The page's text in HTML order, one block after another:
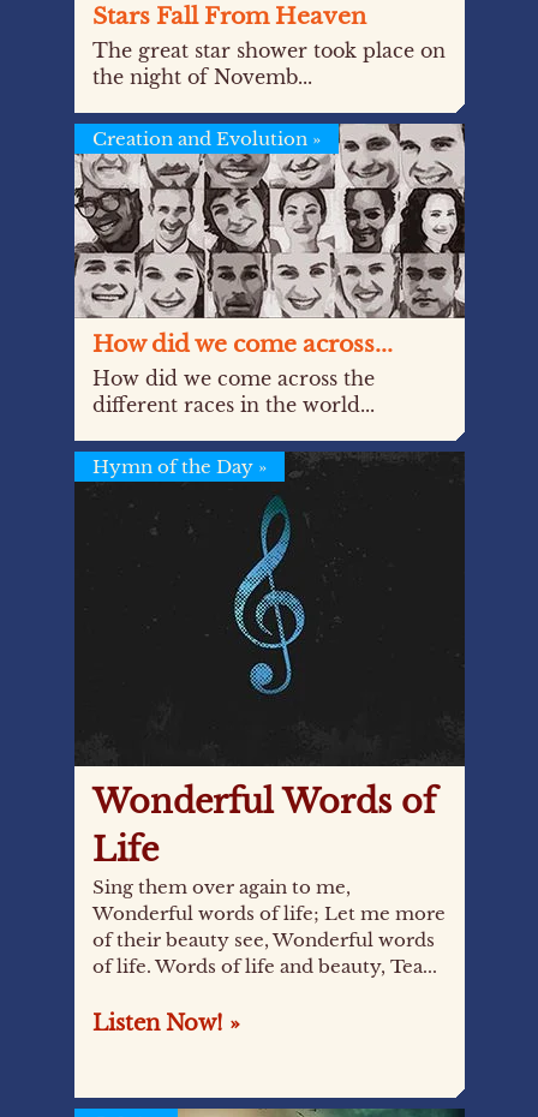
Stars Fall From Heaven
The great star shower took place on
the night of Novemb...
Creation and Evolution »
How did we come across...
How did we come across the
different races in the world...
Hymn of the Day»
Wonderful Words of
Life
Sing them over again to me,
Wonderful words of life; Let me more
of their beauty see, Wonderful words
of life. Words of life and beauty, Tea...
Listen Now! »